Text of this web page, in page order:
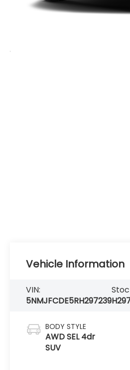
Vehicle Information
VIN:
5NMJFCDE5RH297239
BODY STYLE
AWD SEL 4dr
SUV